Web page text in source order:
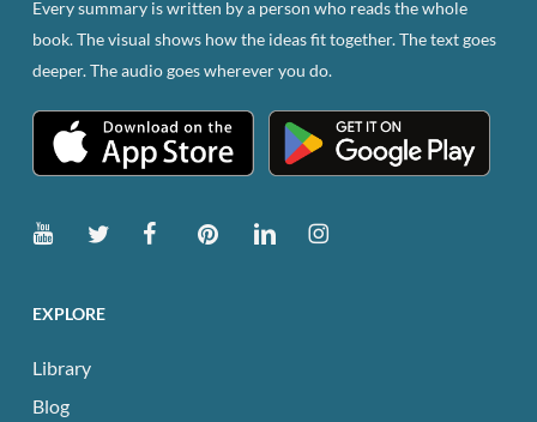
on
the
product
page
Every summary is written by a person who reads the whole
book. The visual shows how the ideas fit together. The text goes
deeper. The audio goes wherever you do.
EXPLORE
Library
Blog